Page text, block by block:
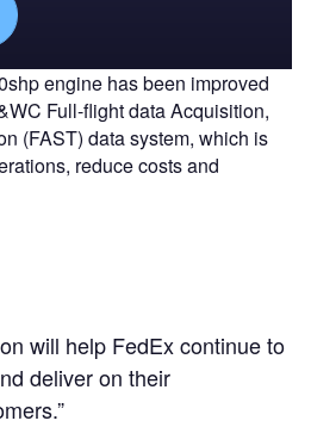
engine has been improved
Full-flight data Acquisition,
(FAST) data system, which is
reduce costs and
will help FedEx continue to
deliver on their